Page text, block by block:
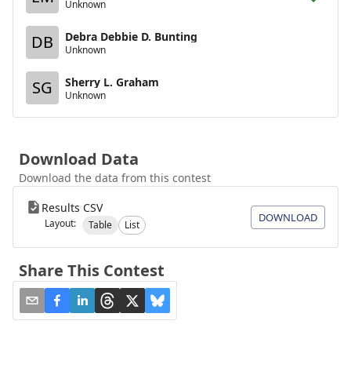
Unknown
DB Debra Debbie D. Bunting
Unknown
SG Sherry L. Graham
Unknown
Download Data
Download the data from this contest
Results CSV
Layout: Table List
DOWNLOAD
Share This Contest